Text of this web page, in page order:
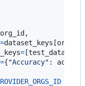
org_id ,
=dataset_keys [org_id
= [
={"Accuracy" :